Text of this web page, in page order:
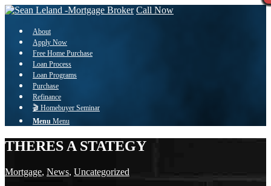
Call Now
About
Apply Now
Free Home Purchase
Loan Process
Loan Programs
Purchase
Refinance
🎬 Homebuyer Seminar
Menu Menu
THERES A STATEGY
Mortgage, News, Uncategorized